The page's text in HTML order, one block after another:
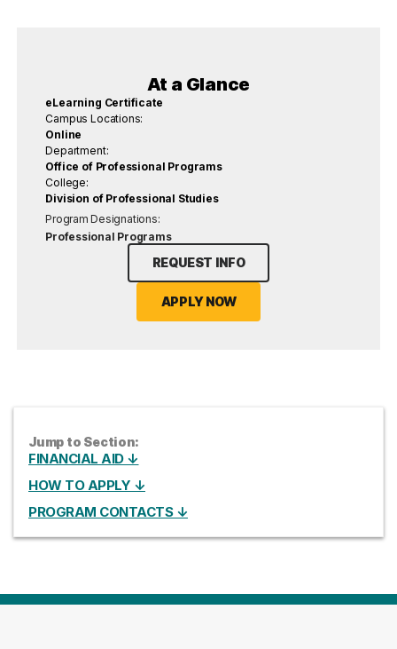
At a Glance
eLearning Certificate
Campus Locations:
Online
Department:
Office of Professional Programs
College:
Division of Professional Studies
Program Designations:
Professional Programs
REQUEST INFO
APPLY NOW
Jump to Section:
FINANCIAL AID ↓
HOW TO APPLY ↓
PROGRAM CONTACTS ↓